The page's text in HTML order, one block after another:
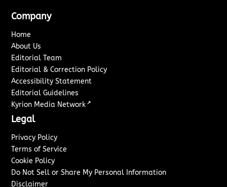
Company
Home
About Us
Editorial Team
Editorial & Correction Policy
Accessibility Statement
Editorial Guidelines
Kyrion Media Network ↗
Legal
Privacy Policy
Terms of Service
Cookie Policy
Do Not Sell or Share My Personal Information
Disclaimer